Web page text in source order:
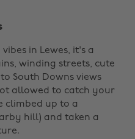
in Lewes, it's a
winding streets, cute
South Downs views
allowed to catch your
climbed up to a
hill) and taken a